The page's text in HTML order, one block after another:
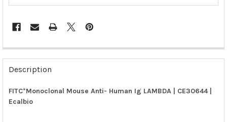
FREQUENTLY
BOUGHT
TOGETHER:
SELECT
Description
FITC*Monoclonal Mouse Anti- Human Ig LAMBDA | CE30644 |
Ecalbio